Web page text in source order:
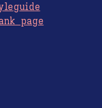
page